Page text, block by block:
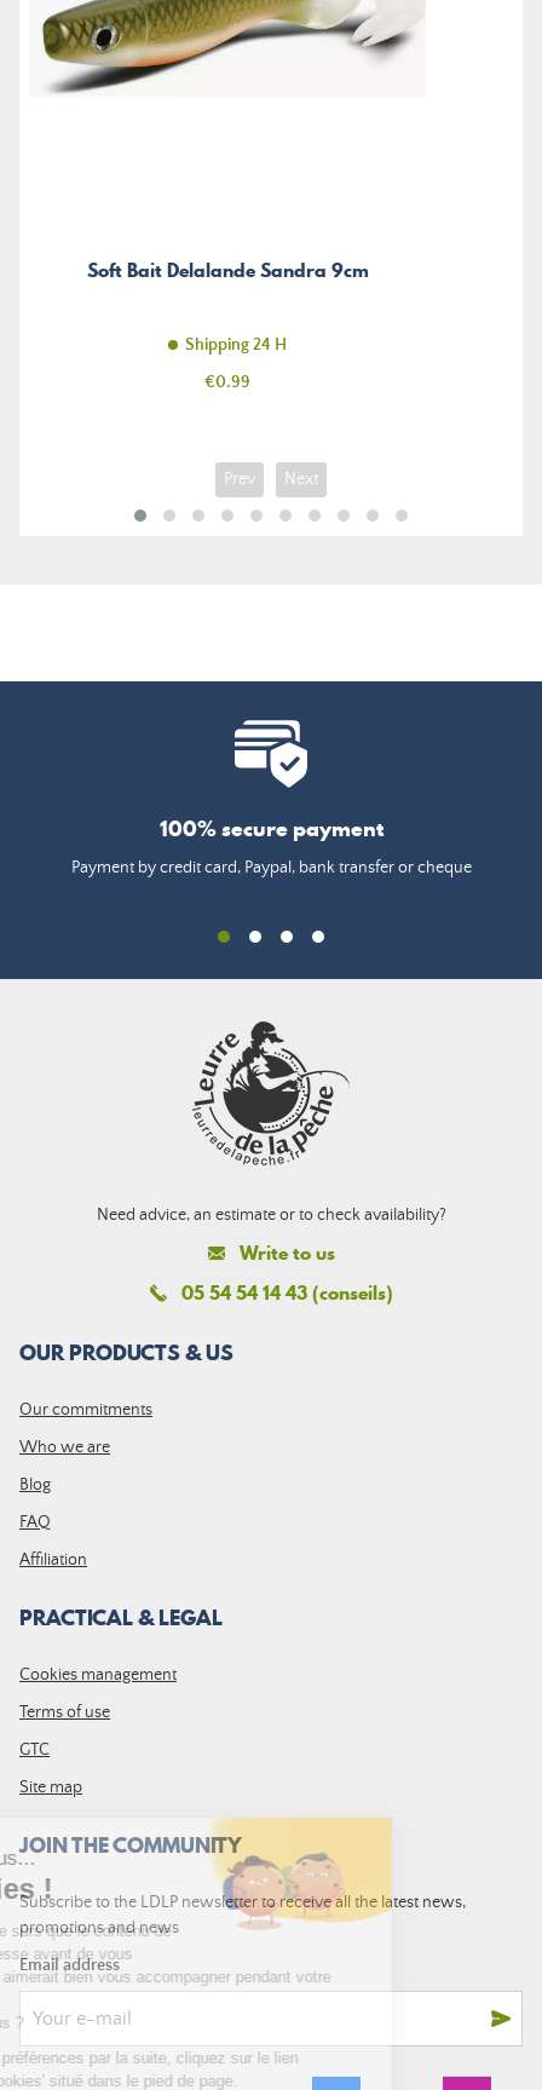
Soft Bait Delalande Sandra 9cm
Shipping 24 H
Price
€0.99
Prev Next
100% secure payment
Payment by credit card, Paypal, bank transfer or cheque
Need advice, an estimate or to check availability?
Write to us
05 54 54 14 43 (conseils)
OUR PRODUCTS & US
Our commitments
Who we are
Blog
FAQ
Affiliation
PRACTICAL & LEGAL
Cookies management
Terms of use
GTC
Site map
JOIN THE COMMUNITY
Subscribe to the LDLP newsletter to receive all the latest news,
promotions and news
Email address